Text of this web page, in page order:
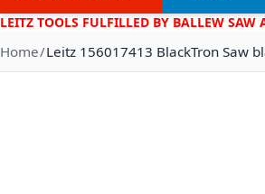
LEITZ TOOLS FULFILLED BY BALLEW
Home Leitz 156017413 BlackTron Saw